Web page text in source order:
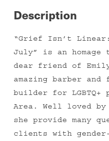
Emily
quantity
Description
“Grief Isn’t
July” is an homage
dear friend of
amazing barber and
builder for LGBTQ+
Area. Well loved
she provide many
clients with